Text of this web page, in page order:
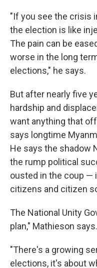
"If you see the crisis
the election is like
The pain can be
worse in the long
elections," he says.
But after nearly five
hardship and
want anything that
says longtime
He says the shadow
the rump political
ousted in the coup —
citizens and citizen
The National Unity
plan," Mathieson says.
"There's a growing
elections, it's about